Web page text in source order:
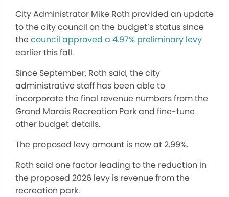
City Administrator Mike Roth provided an update
to the city council on the budget’s status since
thecouncil approved a 4.97% preliminary levy
earlier this fall.
Since September, Roth said, the city
administrative staff has been able to
incorporate the final revenue numbers from the
Grand Marais Recreation Park and fine-tune
other budget details.
The proposed levy amount is now at 2.99%.
Roth said one factor leading to the reduction in
the proposed 2026 levy is revenue from the
recreation park.